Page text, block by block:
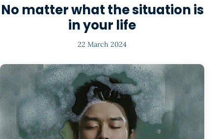
No matter what the situation is
in your life
22 March 2024